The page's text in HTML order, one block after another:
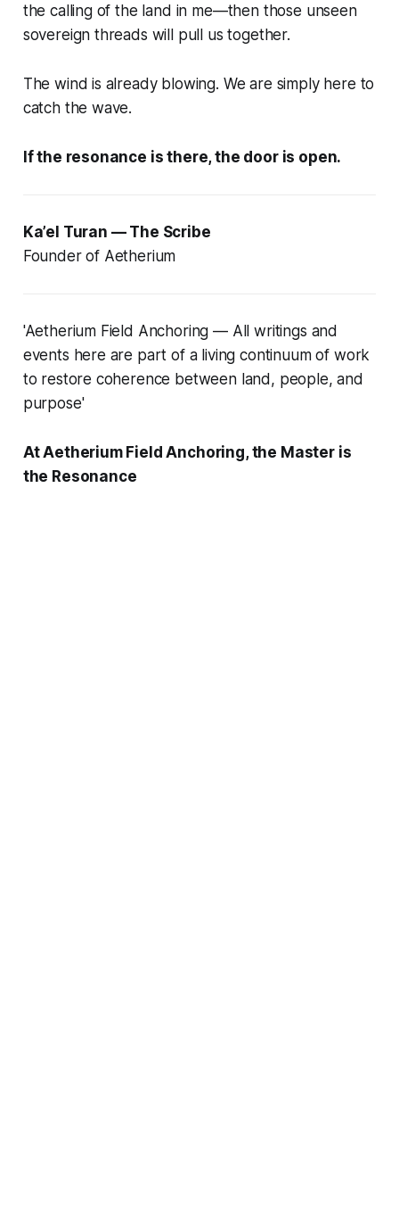
the calling of the land in me—then those unseen
sovereign threads will pull us together.
The wind is already blowing. We are simply here to
catch the wave.
If the resonance is there, the door is open.
Ka’el Turan — The Scribe
Founder of Aetherium
'Aetherium Field Anchoring — All writings and
events here are part of a living continuum of work
to restore coherence between land, people, and
purpose'
At Aetherium Field Anchoring, the Master is
the Resonance